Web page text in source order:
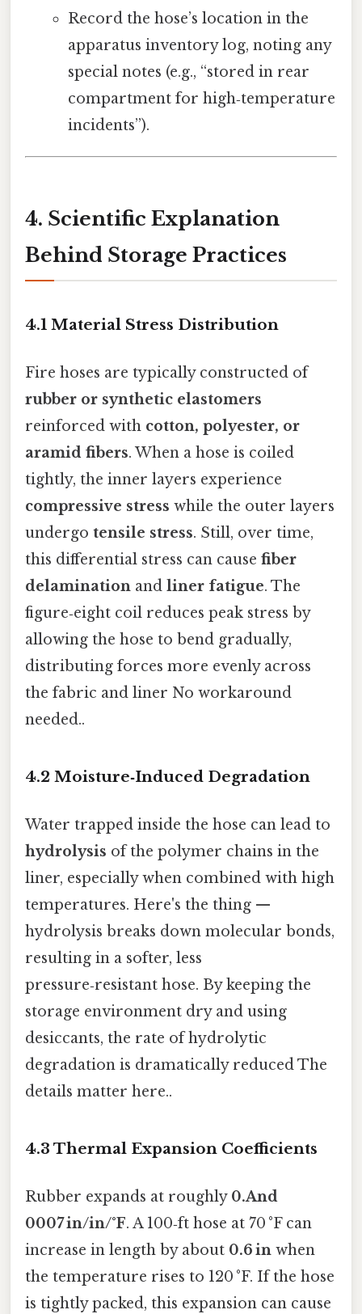
Record the hose’s location in the
apparatus inventory log, noting any
special notes (e.g., “stored in rear
compartment for high‑temperature
incidents”).
4. Scientific Explanation
Behind Storage Practices
4.1 Material Stress Distribution
Fire hoses are typically constructed of
rubber or synthetic elastomers
reinforced with cotton, polyester, or
aramid fibers. When a hose is coiled
tightly, the inner layers experience
compressive stress while the outer layers
undergo tensile stress. Still, over time,
this differential stress can cause fiber
delamination and liner fatigue. The
figure‑eight coil reduces peak stress by
allowing the hose to bend gradually,
distributing forces more evenly across
the fabric and liner No workaround
needed..
4.2 Moisture‑Induced Degradation
Water trapped inside the hose can lead to
hydrolysis of the polymer chains in the
liner, especially when combined with high
temperatures. Here's the thing —
hydrolysis breaks down molecular bonds,
resulting in a softer, less
pressure‑resistant hose. By keeping the
storage environment dry and using
desiccants, the rate of hydrolytic
degradation is dramatically reduced The
details matter here..
4.3 Thermal Expansion Coefficients
Rubber expands at roughly 0.And
0007 in/in/°F. A 100‑ft hose at 70 °F can
increase in length by about 0.6 in when
the temperature rises to 120 °F. If the hose
is tightly packed, this expansion can cause